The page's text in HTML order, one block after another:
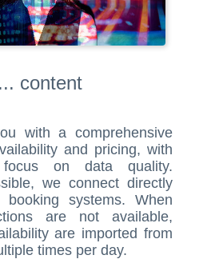
... content
with a comprehensive
and pricing, with
on data quality.
we connect directly
systems. When
are not available,
are imported from
times per day.